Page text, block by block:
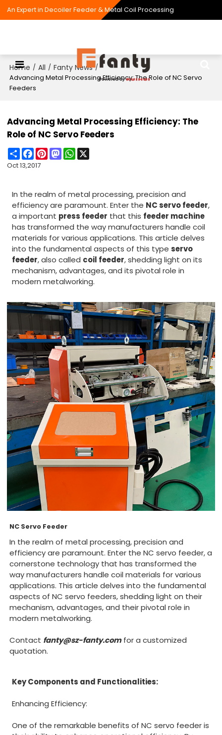
An Expert in Decoiler Feeder & Metal Coil Processing
Home / All / Fanty News /
Advancing Metal Processing Efficiency: The Role of NC Servo
Feeders
Advancing Metal Processing Efficiency: The
Role of NC Servo Feeders
ShareFacebook
PinterestMastodonWhatsApp
Oct 13,2017
In the realm of metal processing, precision and
efficiency are paramount. Enter the NC servo feeder,
a important press feeder that this feeder machine
has transformed the way manufacturers handle coil
materials for various applications. This article delves
into the fundamental aspects of this typeservo
feeder, also called coil feeder, shedding light on its
mechanism, advantages, and its pivotal role in
modern metalworking.
NC Servo Feeder
In the realm of metal processing, precision and
efficiency are paramount. Enter the NC servo feeder, a
cornerstone technology that has transformed the
way manufacturers handle coil materials for various
applications. This article delves into the fundamental
aspects of NC servo feeders, shedding light on their
mechanism, advantages, and their pivotal role in
modern metalworking.
Contact fanty@sz-fanty.comfor a customized
quotation.
Key Components and Functionalities:
Enhancing Efficiency:
One of the remarkable benefits of NC servo feeder is